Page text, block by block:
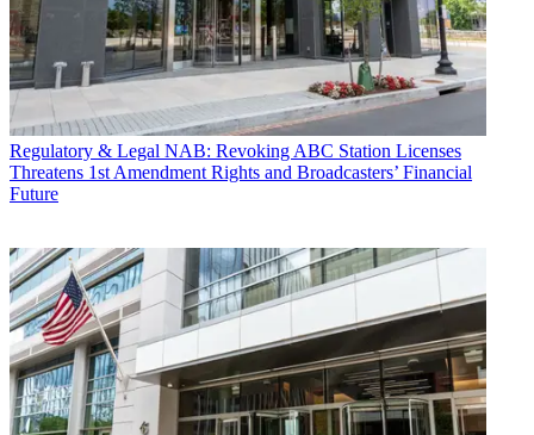
Regulatory & Legal NAB: Revoking ABC Station Licenses
Threatens 1st Amendment Rights and Broadcasters’ Financial
Future